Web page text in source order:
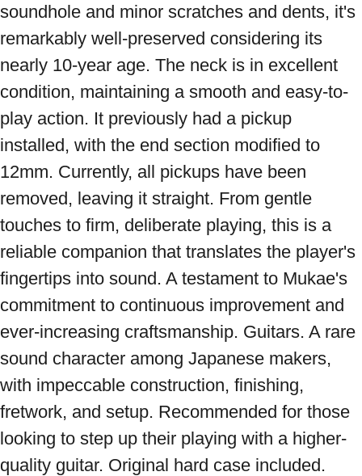
soundhole and minor scratches and dents, it's
remarkably well-preserved considering its
nearly 10-year age. The neck is in excellent
condition, maintaining a smooth and easy-to-
play action. It previously had a pickup
installed, with the end section modified to
12mm. Currently, all pickups have been
removed, leaving it straight. From gentle
touches to firm, deliberate playing, this is a
reliable companion that translates the player's
fingertips into sound. A testament to Mukae's
commitment to continuous improvement and
ever-increasing craftsmanship. Guitars. A rare
sound character among Japanese makers,
with impeccable construction, finishing,
fretwork, and setup. Recommended for those
looking to step up their playing with a higher-
quality guitar. Original hard case included.